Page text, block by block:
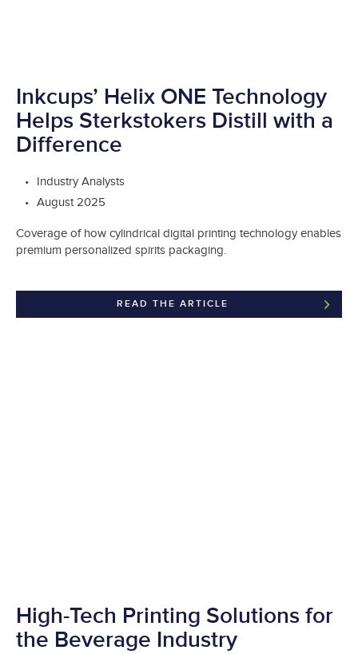
Inkcups’ Helix ONE Technology
Helps Sterkstokers Distill with a
Difference
Industry Analysts
August 2025
Coverage of how cylindrical digital printing technology enables
premium personalized spirits packaging.
READ THE ARTICLE
High-Tech Printing Solutions for
the Beverage Industry